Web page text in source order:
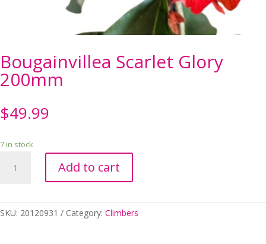
Bougainvillea Scarlet Glory
200mm
$49.99
7 in stock
Bougainvillea
Scarlet
quantity
Add to cart
SKU: 20120931 Category: Climbers